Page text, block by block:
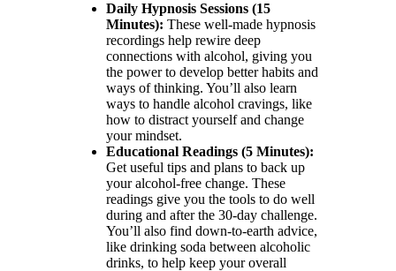
Daily Hypnosis Sessions (15
Minutes): These well-made hypnosis
recordings help rewire deep
connections with alcohol, giving you
the power to develop better habits and
ways of thinking. You’ll also learn
ways to handle alcohol cravings, like
how to distract yourself and change
your mindset.
Educational Readings (5 Minutes):
Get useful tips and plans to back up
your alcohol-free change. These
readings give you the tools to do well
during and after the 30-day challenge.
You’ll also find down-to-earth advice,
like drinking soda between alcoholic
drinks, to help keep your overall